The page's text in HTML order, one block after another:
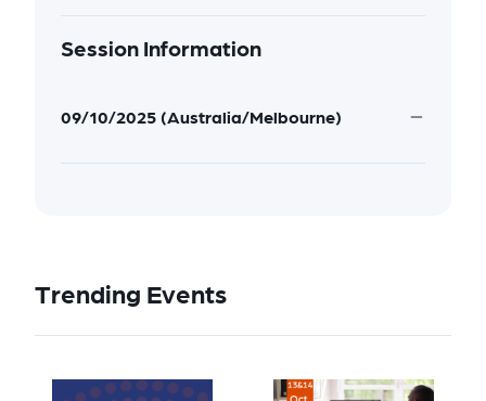
Session Information
09/10/2025 (Australia/Melbourne)
Trending Events